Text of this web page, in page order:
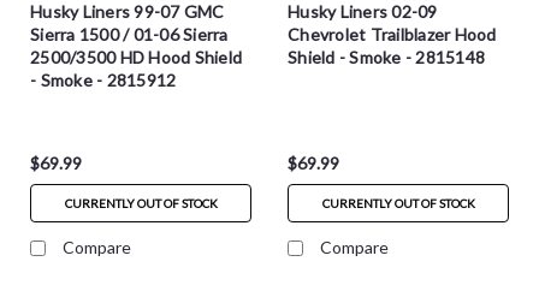
Husky Liners 99-07 GMC
Sierra 1500 / 01-06 Sierra
2500/3500 HD Hood Shield
- Smoke - 2815912
$69.99
CURRENTLY OUT OF STOCK
Compare
Husky Liners 02-09
Chevrolet Trailblazer Hood
Shield - Smoke - 2815148
$69.99
CURRENTLY OUT OF STOCK
Compare